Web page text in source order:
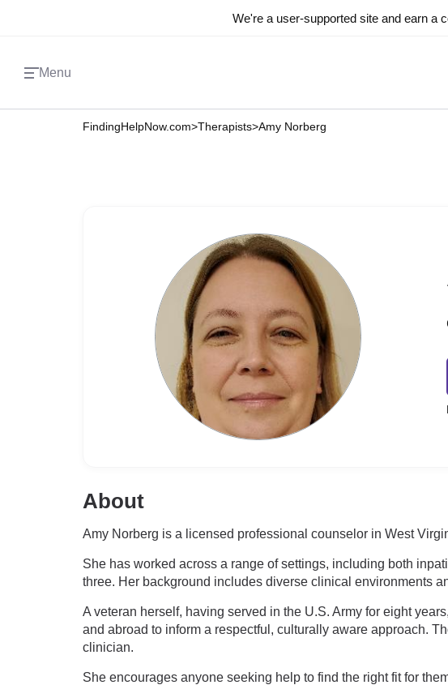
We're a user-supported site and earn a
Menu
FindingHelpNow.com>Therapists>Amy Norberg
About
Amy Norberg is a licensed professional counselor in West
She has worked across a range of settings, including both
three. Her background includes diverse clinical environments
A veteran herself, having served in the U.S. Army for eight
and abroad to inform a respectful, culturally aware approach.
clinician.
She encourages anyone seeking help to find the right fit for